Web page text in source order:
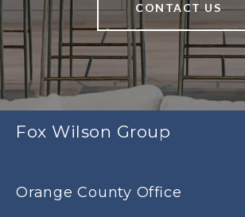
CONTACT US
Fox Wilson Group
Orange County Office